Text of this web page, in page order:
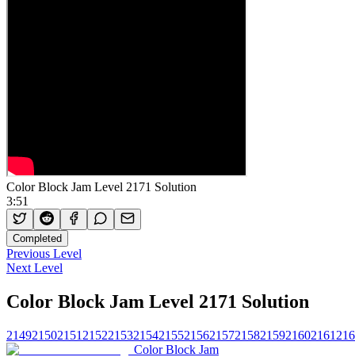
Color Block Jam Level 2171 Solution
3:51
Completed
Previous Level
Next Level
Color Block Jam Level 2171 Solution
214921502151 2152215321542155215621572158215921602161
Color Block Jam